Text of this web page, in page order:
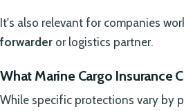
It's also relevant for companies
forwarder or logistics partner.
What Marine Cargo Insurance
While specific protections vary by